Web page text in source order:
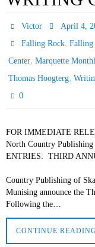
Victor April 4,
Falling Rock,Falling
Center, Marquette
Thomas Hoogterg,
0
FOR IMMEDIATE
North Country
ENTRIES: THIRD
Country Publishing of
Munising announce the
Following the…
CONTINUE